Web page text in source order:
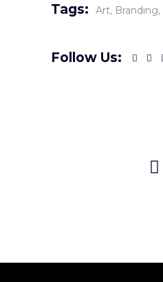
Tags: Art Branding
Follow Us: